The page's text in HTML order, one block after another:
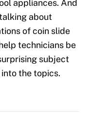
appliances. And
about
of coin slide
technicians be
subject
the topics.